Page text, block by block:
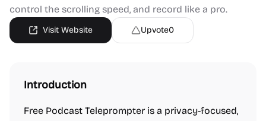
control the scrolling speed, and record like a pro.
Visit Website Upvote0
Introduction
Free Podcast Teleprompter is a privacy-focused,